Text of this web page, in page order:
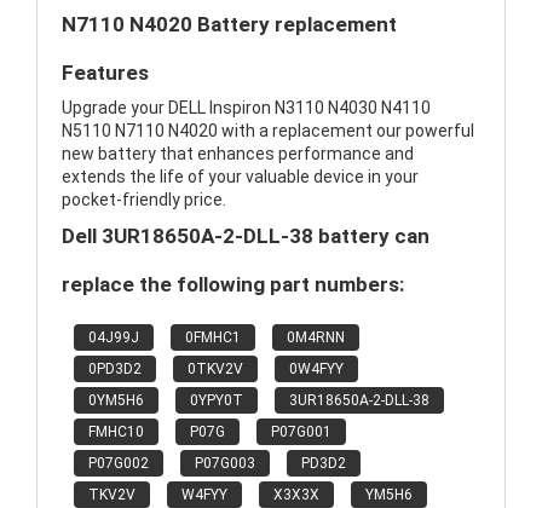
N7110 N4020 Battery replacement
Features
Upgrade your DELL Inspiron N3110 N4030 N4110
N5110 N7110 N4020 with a replacement our powerful
new battery that enhances performance and
extends the life of your valuable device in your
pocket-friendly price.
Dell 3UR18650A-2-DLL-38 battery can
replace the following part numbers:
04J99J 0FMHC1
0M4RNN
0PD3D2
0TKV2V
0W4FYY
0YM5H6
0YPY0T
3UR18650A-2-DLL-38
FMHC10
P07G
P07G001
P07G002
P07G003
PD3D2
TKV2V
W4FYY X3X3X
YM5H6